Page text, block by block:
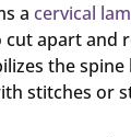
a cervical
apart and
the
stitches or